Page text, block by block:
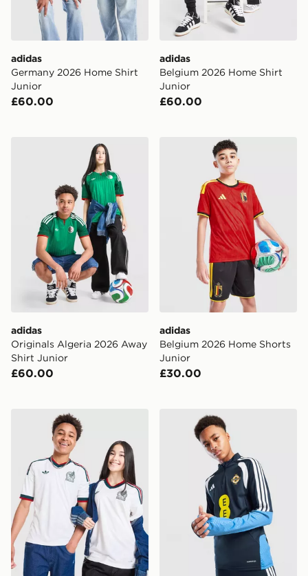
adidas
Germany 2026 Home Shirt
Junior
£60.00
adidas
Belgium 2026 Home Shirt
Junior
£60.00
adidas Originals Algeria 2026 Away Shirt Junior
adidas
Originals Algeria 2026 Away
Shirt Junior
£60.00
adidas Belgium 2026
adidas
Belgium 2026 Home Shorts
Junior
£30.00
adidas Originals Mexico 2026 Away Shirt Junior
adidas Northern Ireland